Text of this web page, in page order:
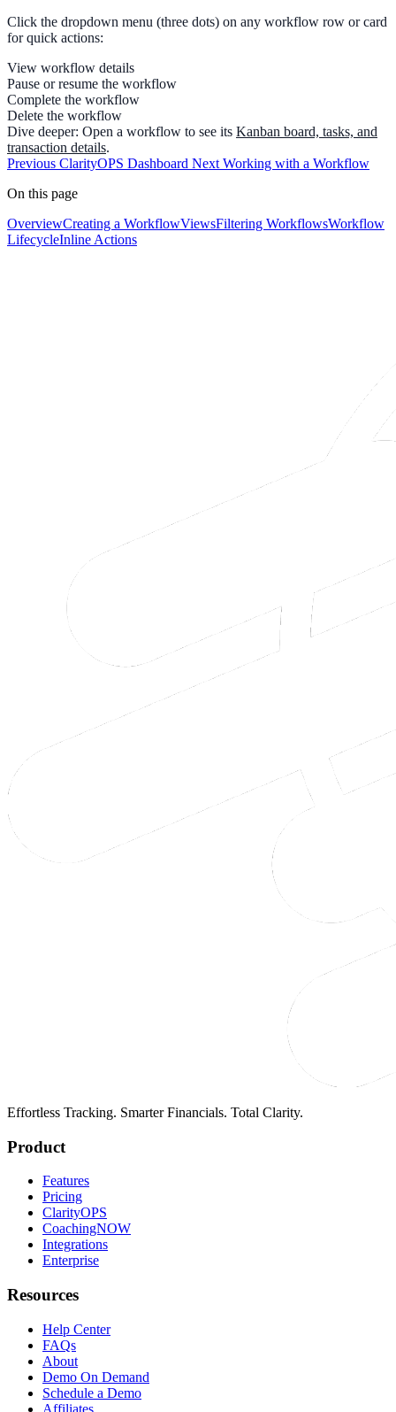
Click the dropdown menu (three dots) on any workflow row or card
for quick actions:
View workflow details
Pause or resume the workflow
Complete the workflow
Delete the workflow
Dive deeper: Open a workflow to see its Kanban board, tasks, and
transaction details.
Previous ClarityOPS Dashboard Next Working with a Workflow
On this page
OverviewCreating a WorkflowViewsFiltering WorkflowsWorkflow
LifecycleInline Actions
Effortless Tracking. Smarter Financials. Total Clarity.
Product
Features
Pricing
ClarityOPS
CoachingNOW
Integrations
Enterprise
Resources
Help Center
FAQs
About
Demo On Demand
Schedule a Demo
Affiliates